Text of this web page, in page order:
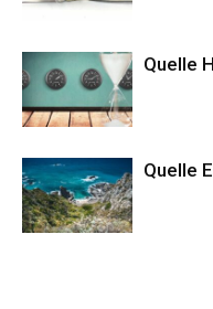
Quelle
Quelle